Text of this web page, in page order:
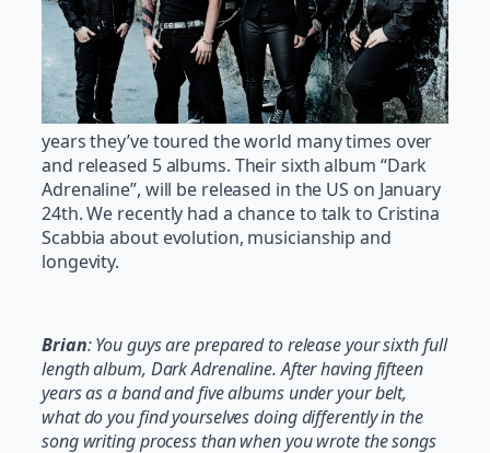
years they’ve toured the world many times over
and released 5 albums. Their sixth album “Dark
Adrenaline”, will be released in the US on January
24th. We recently had a chance to talk to Cristina
Scabbia about evolution, musicianship and
longevity.
Brian: You guys are prepared to release your sixth full
length album, Dark Adrenaline. After having fifteen
years as a band and five albums under your belt,
what do you find yourselves doing differently in the
song writing process than when you wrote the songs